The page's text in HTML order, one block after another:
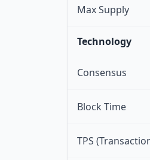
Max Supply
Technology
Consensus
Block Time
TPS